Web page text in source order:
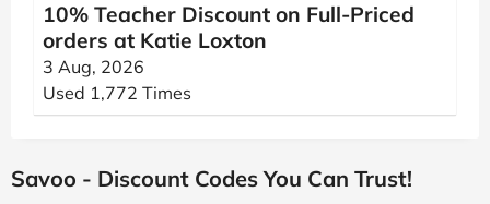
10% Teacher Discount on Full-Priced
orders at Katie Loxton
3 Aug, 2026
Used 1,772 Times
Savoo - Discount Codes You Can Trust!